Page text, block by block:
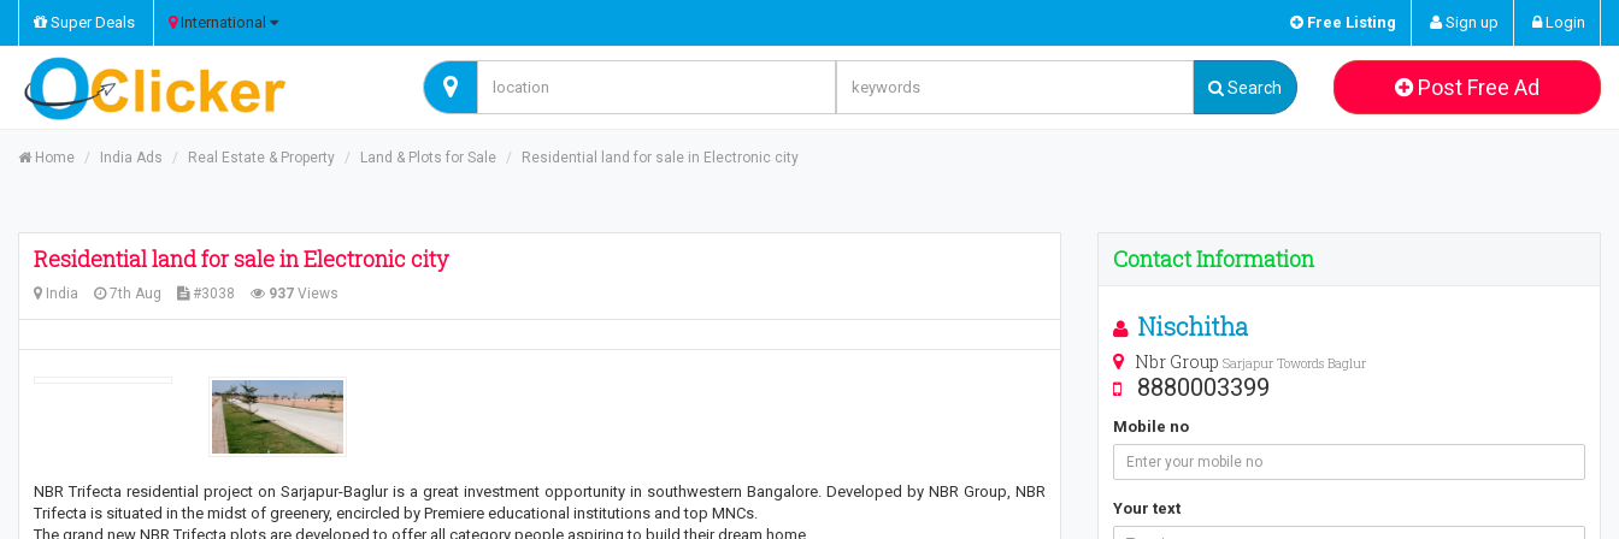
Super Deals International Free Listing Sign up Login
Search Post Free Ad
Home India Ads Real Estate & Property Land & Plots for Sale Residential land for sale in Electronic city
Residential land for sale in Electronic city
India 7th Aug #3038 937 Views
NBR Trifecta residential project on Sarjapur-Baglur is a great investment opportunity in southwestern Bangalore. Developed by NBR Group, NBR
Trifecta is situated in the midst of greenery, encircled by Premiere educational institutions and top MNCs.
The grand new NBR Trifecta plots are developed to offer all category people aspiring to build their dream home.
Contact Information
Nischitha
Nbr Group Sarjapur Towords Baglur
8880003399
Mobile no
Your text